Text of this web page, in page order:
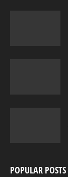
POPULAR POSTS